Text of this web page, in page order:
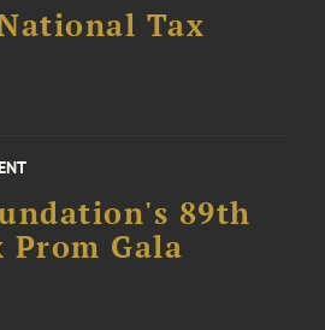
Tax
89th
Prom Gala